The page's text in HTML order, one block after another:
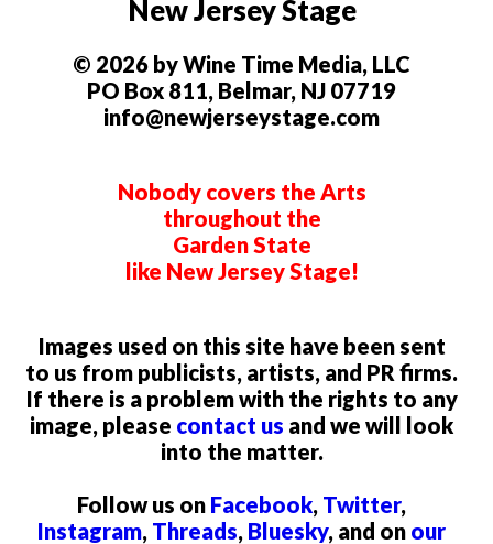
New Jersey Stage
© 2026 by Wine Time Media, LLC
PO Box 811, Belmar, NJ 07719
info@newjerseystage.com
Nobody covers the Arts
throughout the
Garden State
like New Jersey Stage!
Images used on this site have been sent
to us from publicists, artists, and PR firms.
If there is a problem with the rights to any
image, please contact us and we will look
into the matter.
Follow us on Facebook, Twitter,
Instagram, Threads, Bluesky, and on our